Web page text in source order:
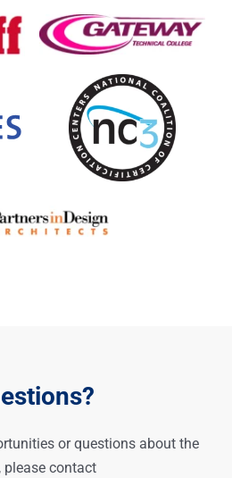
or questions about the
please contact